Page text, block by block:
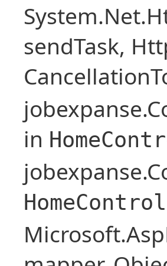
sendTask,
in